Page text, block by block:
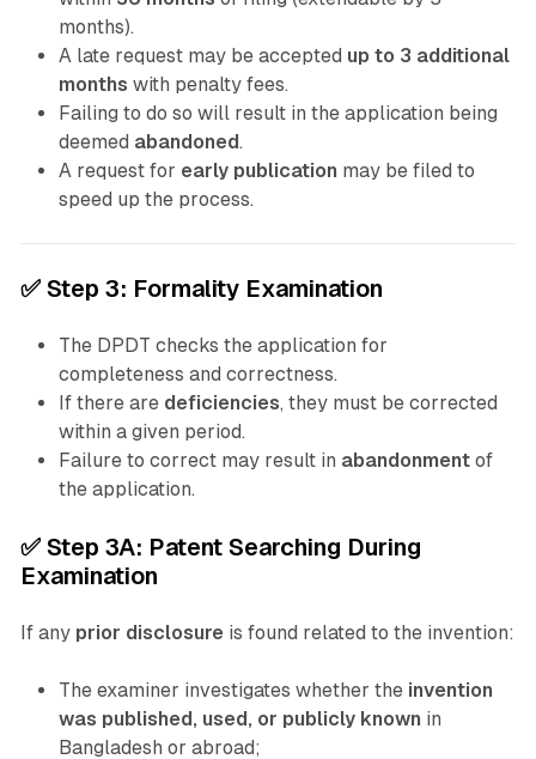
months).
A late request may be accepted up to 3 additional
months with penalty fees.
Failing to do so will result in the application being
deemed abandoned.
A request for early publication may be filed to
speed up the process.
✅ Step 3: Formality Examination
The DPDT checks the application for
completeness and correctness.
If there are deficiencies, they must be corrected
within a given period.
Failure to correct may result in abandonmentof
the application.
✅ Step 3A: Patent Searching During
Examination
If any prior disclosure is found related to the invention:
The examiner investigates whether the invention
was published, used, or publicly known in
Bangladesh or abroad;